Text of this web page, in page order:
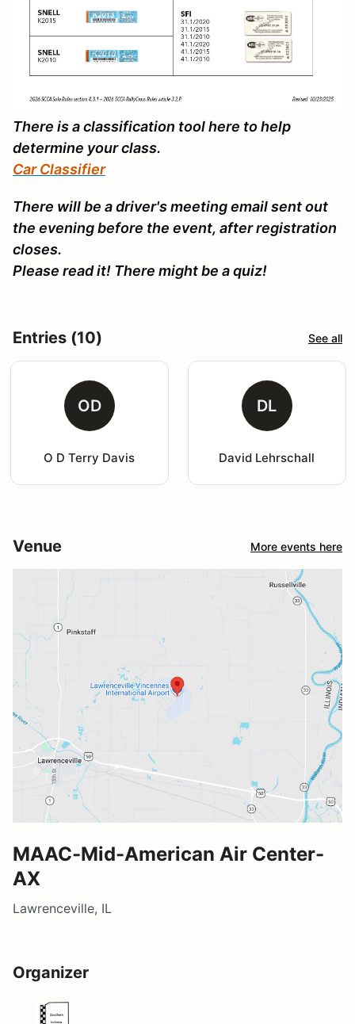
There is a classification tool here to help
determine your class.
Car Classifier
There will be a driver's meeting email sent out
the evening before the event, after registration
closes.
Please read it! There might be a quiz!
Entries (10) See all
OD
O D Terry Davis
DL
David Lehrschall
Venue More events here
MAAC-Mid-American Air Center-
AX
Lawrenceville, IL
Organizer